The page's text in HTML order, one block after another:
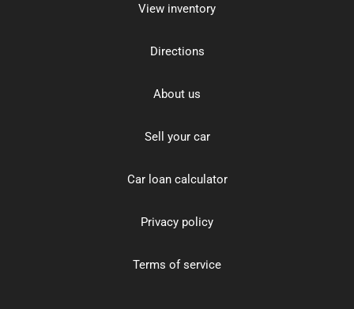
View inventory
Directions
About us
Sell your car
Car loan calculator
Privacy policy
Terms of service